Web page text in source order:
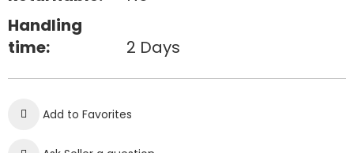
Handling
time:
2 Days
Add to Favorites